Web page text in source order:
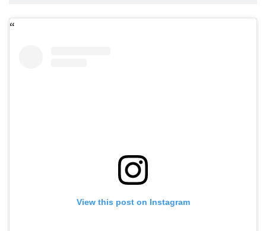
View this post on Instagram